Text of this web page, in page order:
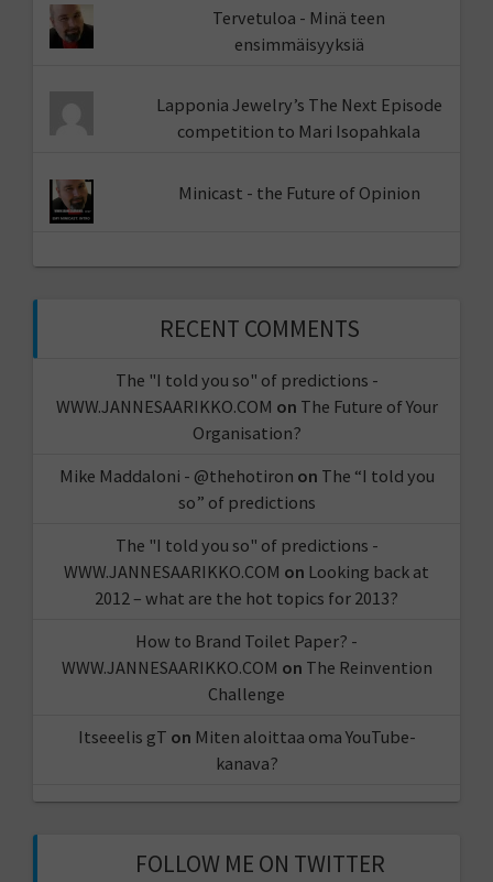
Tervetuloa - Minä teen
ensimmäisyyksiä
Lapponia Jewelry’s The Next Episode
competition to Mari Isopahkala
Minicast - the Future of Opinion
RECENT COMMENTS
The "I told you so" of predictions -
WWW.JANNESAARIKKO.COM on The Future of Your
Organisation?
Mike Maddaloni - @thehotiron on The “I told you
so” of predictions
The "I told you so" of predictions -
WWW.JANNESAARIKKO.COM on Looking back at
2012 – what are the hot topics for 2013?
How to Brand Toilet Paper? -
WWW.JANNESAARIKKO.COM on The Reinvention
Challenge
Itseeelis gT on Miten aloittaa oma YouTube-
kanava?
FOLLOW ME ON TWITTER